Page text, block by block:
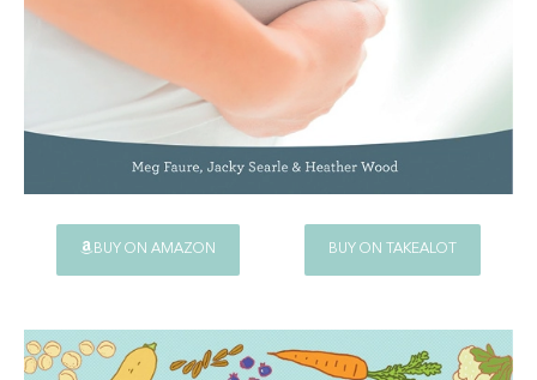
BUY ON AMAZON BUY ON TAKEALOT